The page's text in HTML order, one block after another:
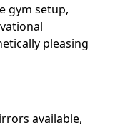
gym setup,
pleasing
available,